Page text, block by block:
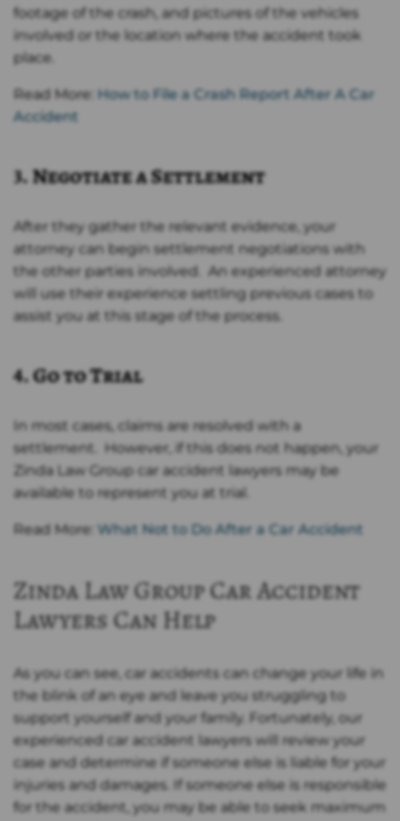
footage of the crash, and pictures of the vehicles
involved or the location where the accident took
place.
Read More: How to File a Crash Report After A Car
Accident
3. Negotiate a Settlement
After they gather the relevant evidence, your
attorney can begin settlement negotiations with
the other parties involved. An experienced attorney
will use their experience settling previous cases to
assist you at this stage of the process.
4. Go to Trial
In most cases, claims are resolved with a
settlement. However, if this does not happen, your
Zinda Law Group car accident lawyers may be
available to represent you at trial.
Read More: What Not to Do After a Car Accident
Zinda Law Group Car Accident
Lawyers Can Help
As you can see, car accidents can change your life in
the blink of an eye and leave you struggling to
support yourself and your family. Fortunately, our
experienced car accident lawyers will review your
case and determine if someone else is liable for your
injuries and damages. If someone else is responsible
for the accident, you may be able to seek maximum